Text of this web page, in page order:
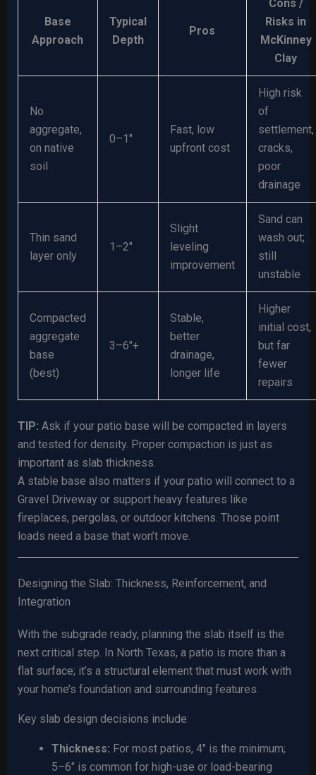
Base
Approach
Typical
Depth
Pros
Cons /
Risks in
McKinney
Clay
No
aggregate,
on native
soil
0–1″
Fast, low
upfront cost
High risk
of
settlement,
cracks,
poor
drainage
Thin sand
layer only
1–2″
Slight
leveling
improvement
Sand can
wash out;
still
unstable
Compacted
aggregate
base
(best)
3–6″+
Stable,
better
drainage,
longer life
Higher
initial cost,
but far
fewer
repairs
TIP: Ask if your patio base will be compacted in layers
and tested for density. Proper compaction is just as
important as slab thickness.
A stable base also matters if your patio will connect to a
Gravel Driveway or support heavy features like
fireplaces, pergolas, or outdoor kitchens. Those point
loads need a base that won’t move.
Designing the Slab: Thickness, Reinforcement, and
Integration
With the subgrade ready, planning the slab itself is the
next critical step. In North Texas, a patio is more than a
flat surface; it’s a structural element that must work with
your home’s foundation and surrounding features.
Key slab design decisions include:
Thickness: For most patios, 4″ is the minimum;
5–6″ is common for high-use or load-bearing